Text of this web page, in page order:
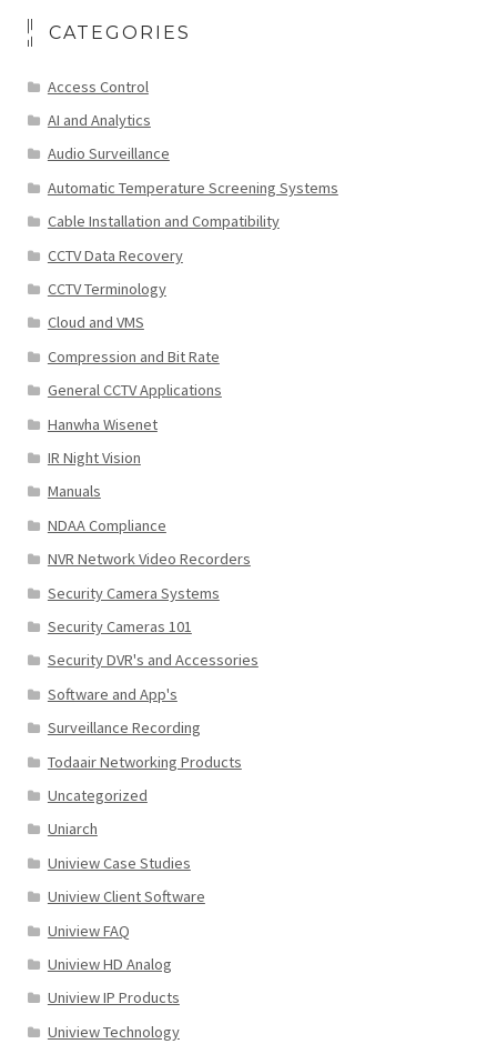
CATEGORIES
Access Control
AI and Analytics
Audio Surveillance
Automatic Temperature Screening Systems
Cable Installation and Compatibility
CCTV Data Recovery
CCTV Terminology
Cloud and VMS
Compression and Bit Rate
General CCTV Applications
Hanwha Wisenet
IR Night Vision
Manuals
NDAA Compliance
NVR Network Video Recorders
Security Camera Systems
Security Cameras 101
Security DVR's and Accessories
Software and App's
Surveillance Recording
Todaair Networking Products
Uncategorized
Uniarch
Uniview Case Studies
Uniview Client Software
Uniview FAQ
Uniview HD Analog
Uniview IP Products
Uniview Technology